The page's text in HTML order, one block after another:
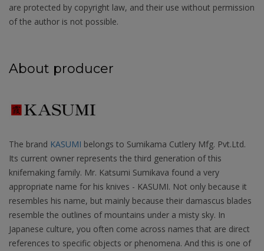
are protected by copyright law, and their use without permission
of the author is not possible.
About producer
The brand KASUMI belongs to Sumikama Cutlery Mfg. Pvt.Ltd.
Its current owner represents the third generation of this
knifemaking family. Mr. Katsumi Sumikava found a very
appropriate name for his knives - KASUMI. Not only because it
resembles his name, but mainly because their damascus blades
resemble the outlines of mountains under a misty sky. In
Japanese culture, you often come across names that are direct
references to specific objects or phenomena. And this is one of